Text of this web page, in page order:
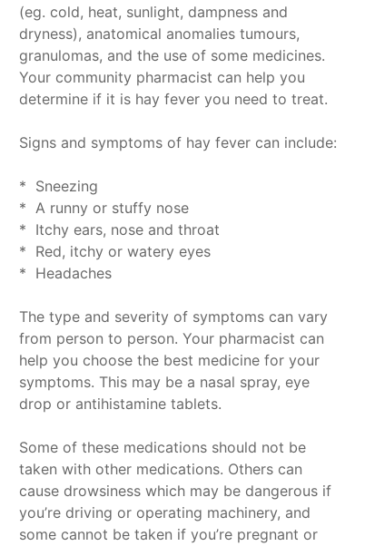
(eg. cold, heat, sunlight, dampness and
dryness), anatomical anomalies tumours,
granulomas, and the use of some medicines.
Your community pharmacist can help you
determine if it is hay fever you need to treat.
Signs and symptoms of hay fever can include:
* Sneezing
* A runny or stuffy nose
* Itchy ears, nose and throat
* Red, itchy or watery eyes
* Headaches
The type and severity of symptoms can vary
from person to person. Your pharmacist can
help you choose the best medicine for your
symptoms. This may be a nasal spray, eye
drop or antihistamine tablets.
Some of these medications should not be
taken with other medications. Others can
cause drowsiness which may be dangerous if
you’re driving or operating machinery, and
some cannot be taken if you’re pregnant or